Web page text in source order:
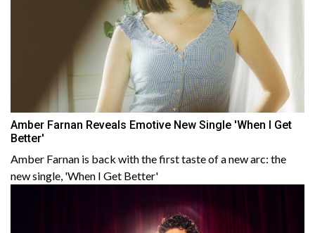
Amber Farnan Reveals Emotive New Single 'When I Get
Better'
Amber Farnan is back with the first taste of a new arc: the
new single, 'When I Get Better'